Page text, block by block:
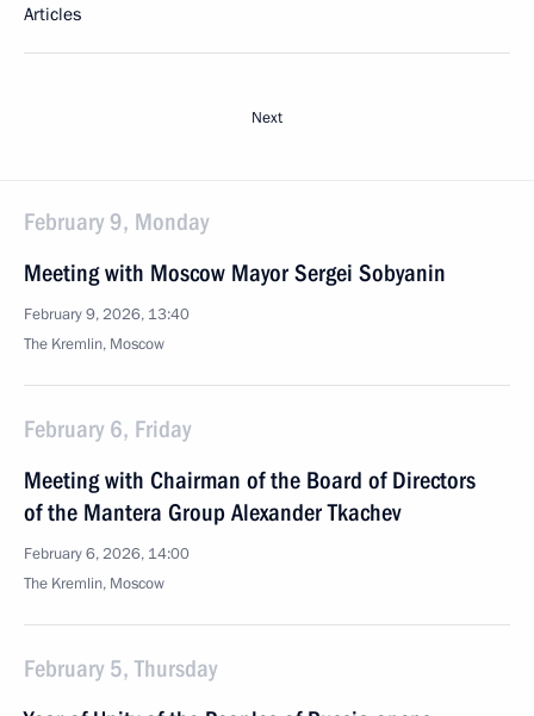
Articles
Next
February 9, Monday
Meeting with Moscow Mayor Sergei Sobyanin
February 9, 2026, 13:40
The Kremlin, Moscow
February 6, Friday
Meeting with Chairman of the Board of Directors
of the Mantera Group Alexander Tkachev
February 6, 2026, 14:00
The Kremlin, Moscow
February 5, Thursday